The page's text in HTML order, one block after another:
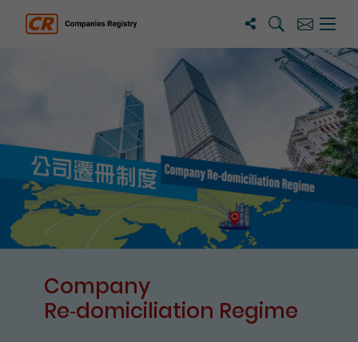
SearchSubscribe
Menu
Companies Registry
Company
Re⁃domiciliation Regime